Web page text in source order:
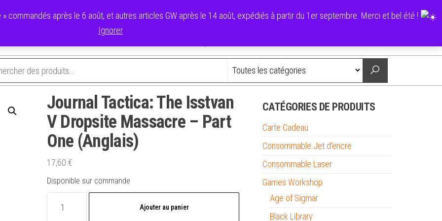
commandés après le 6 août, et autres articles GW après le 14 août, expédiés à partir du 1er septembre. Merci et bel été !
Ignorer
0,00 €
Journal Tactica: The Isstvan
V Dropsite Massacre – Part
One (Anglais)
17,60 €
Disponible sur commande
Ajouter au panier
CATÉGORIES DE PRODUITS
Carte Cadeau
Consommable Jet d'encre
Consommable Laser
Games Workshop
Age of Sigmar
Black Library